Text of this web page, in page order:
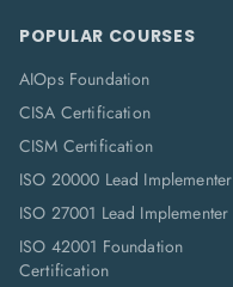
POPULAR COURSES
AIOps Foundation
CISA Certification
CISM Certification
ISO 20000 Lead Implementer
ISO 27001 Lead Implementer
ISO 42001 Foundation
Certification